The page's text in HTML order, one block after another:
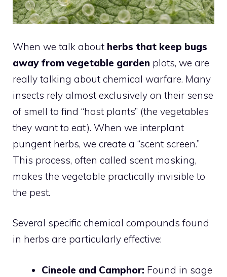
When we talk about herbs that keep bugs
away from vegetable garden plots, we are
really talking about chemical warfare. Many
insects rely almost exclusively on their sense
of smell to find “host plants” (the vegetables
they want to eat). When we interplant
pungent herbs, we create a “scent screen.”
This process, often called scent masking,
makes the vegetable practically invisible to
the pest.
Several specific chemical compounds found
in herbs are particularly effective:
Cineole and Camphor: Found in sage